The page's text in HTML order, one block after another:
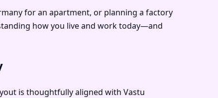
for an apartment, or planning a factory
how you live and work today—and
is thoughtfully aligned with Vastu